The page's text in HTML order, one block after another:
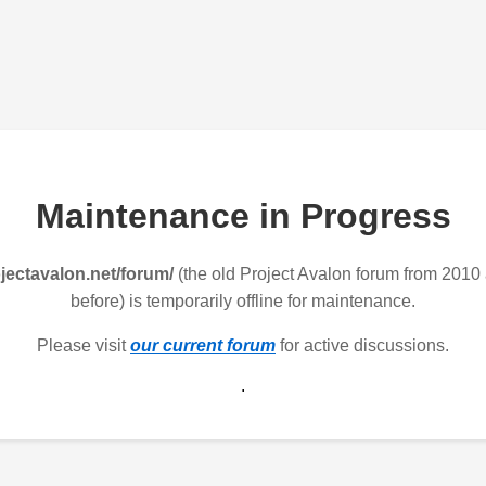
Maintenance in Progress
forum/(the old Project Avalon forum from 2010
before) is temporarily offline for maintenance.
Please visitour current forum for active discussions.
.